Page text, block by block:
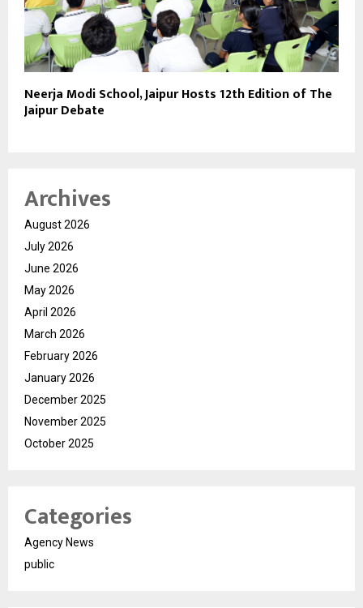
Neerja Modi School, Jaipur Hosts 12th Edition of The
Jaipur Debate
Archives
August 2026
July 2026
June 2026
May 2026
April 2026
March 2026
February 2026
January 2026
December 2025
November 2025
October 2025
Categories
Agency News
public